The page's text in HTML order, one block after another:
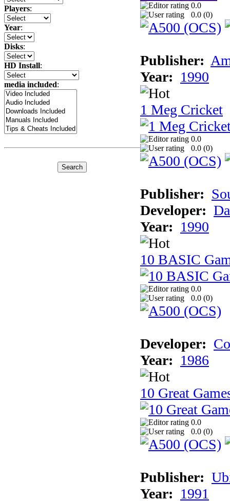
Players:
Year:
Disks:
HD Install:
media included:
0.0
0.0 (0)
Publisher:
Year: 1990
1 Meg Cricket
0.0
0.0 (0)
Publisher:
Developer:
Year: 1990
10 BASIC
0.0
0.0 (0)
Developer:
Year: 1986
10 Great
0.0
0.0 (0)
Publisher:
Year: 1991